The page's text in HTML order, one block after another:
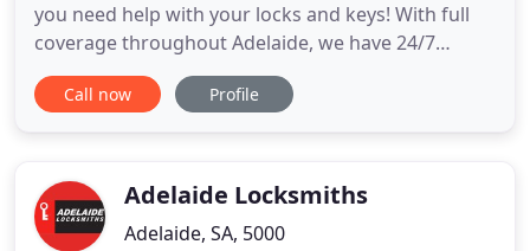
you need help with your locks and keys! With full
coverage throughout Adelaide, we have 24/7
locksmith services available for your needs! With
our coverage of Adelaide, our mobile locksmith can
whenever
Call now Profile
Adelaide Locksmiths
Adelaide, SA, 5000